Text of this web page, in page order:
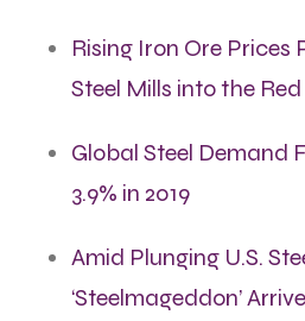
Rising Iron Ore Prices
Steel Mills into the Red
Global Steel Demand
3.9% in 2019
Amid Plunging U.S.
‘Steelmageddon’